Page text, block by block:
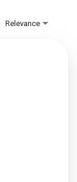
Relevance